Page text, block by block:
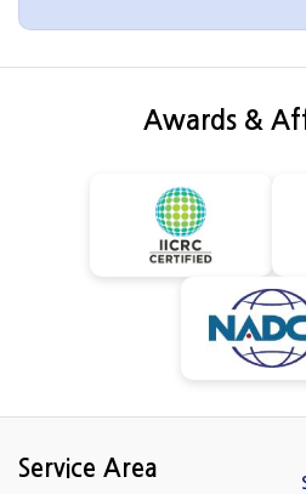
Awards &
Service Area